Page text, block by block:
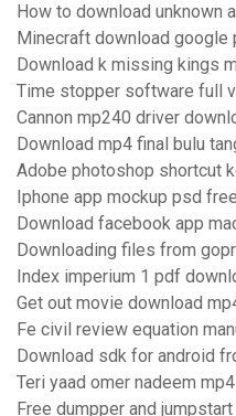
How to download unknown
Minecraft download google
Download k missing kings
Time stopper software full
Cannon mp240 driver
Download mp4 final bulu
Adobe photoshop shortcut
Iphone app mockup psd
Download facebook app
Downloading files from
Index imperium 1 pdf
Get out movie download
Fe civil review equation
Download sdk for android
Teri yaad omer nadeem
Free dumpper and